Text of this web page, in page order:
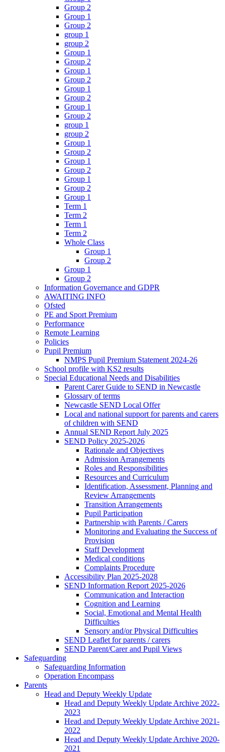
Group 2
Group 1
Group 2
group 1
group 2
Group 1
Group 2
Group 1
Group 2
Group 1
Group 2
Group 1
Group 2
group 1
group 2
Group 1
Group 2
Group 1
Group 2
Group 1
Group 2
Group 1
Term 1
Term 2
Term 1
Term 2
Whole Class
Group 1
Group 2
Group 1
Group 2
Information Governance and GDPR
AWAITING INFO
Ofsted
PE and Sport Premium
Performance
Remote Learning
Policies
Pupil Premium
NMPS Pupil Premium Statement 2024-26
School profile with KS2 results
Special Educational Needs and Disabilities
Parent Carer Guide to SEND in Newcastle
Glossary of terms
Newcastle SEND Local Offer
Local and national support for parents and carers
of children with SEND
Annual SEND Report July 2025
SEND Policy 2025-2026
Rationale and Objectives
Admission Arrangements
Roles and Responsibilities
Resources and Curriculum
Identification, Assessment, Planning and
Review Arrangements
Transition Arrangements
Pupil Participation
Partnership with Parents / Carers
Monitoring and Evaluating the Success of
Provision
Staff Development
Medical conditions
Complaints Procedure
Accessibility Plan 2025-2028
SEND Information Report 2025-2026
Communication and Interaction
Cognition and Learning
Social, Emotional and Mental Health
Difficulties
Sensory and/or Physical Difficulties
SEND Leaflet for parents / carers
SEND Parent/Carer and Pupil Views
Safeguarding
Safeguarding Information
Operation Encompass
Parents
Head and Deputy Weekly Update
Head and Deputy Weekly Update Archive 2022-
2023
Head and Deputy Weekly Update Archive 2021-
2022
Head and Deputy Weekly Update Archive 2020-
2021